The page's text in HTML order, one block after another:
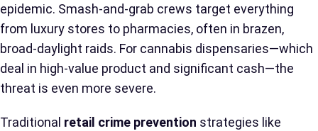
epidemic. Smash-and-grab crews target everything
from luxury stores to pharmacies, often in brazen,
broad-daylight raids. For cannabis dispensaries—which
deal in high-value product and significant cash—the
threat is even more severe.
Traditional retail crime prevention strategies like